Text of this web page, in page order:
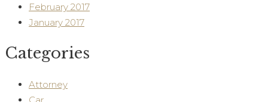
February 2017
January 2017
Categories
Attorney